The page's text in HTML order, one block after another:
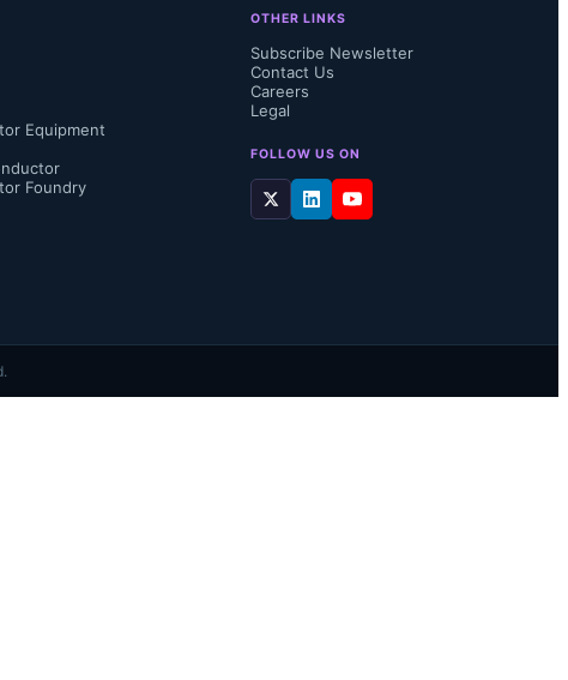
Equipment
Foundry
OTHER LINKS
Subscribe Newsletter
Contact Us
Careers
Legal
FOLLOW US ON